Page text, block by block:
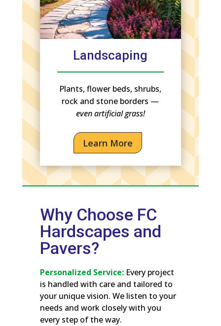
Landscaping
Plants, flower beds, shrubs,
rock and stone borders —
even artificial grass!
Learn More
Why Choose FC
Hardscapes and
Pavers?
Personalized Service:Every project
is handled with care and tailored to
your unique vision. We listen to your
needs and work closely with you
every step of the way.